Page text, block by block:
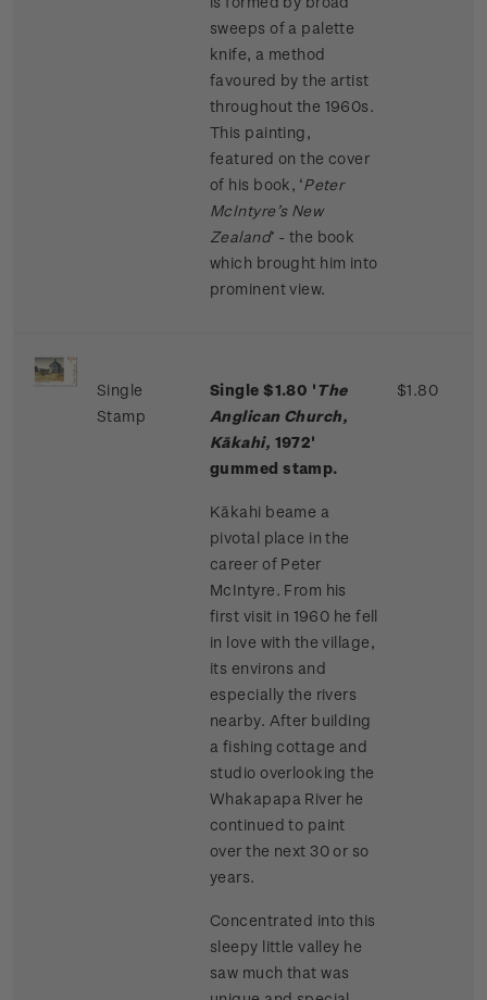
sweeps of a palette
knife, a method
favoured by the artist
throughout the 1960s.
This painting,
featured on the cover
of his book, ‘Peter
McIntyre’s New
Zealand’ - the book
which brought him into
prominent view.
Single
Stamp
Single $1.80 'The
Anglican Church,
Kākahi, 1972'
gummed stamp.
Kākahi beame a
pivotal place in the
career of Peter
McIntyre. From his
first visit in 1960 he fell
in love with the village,
its environs and
especially the rivers
nearby. After building
a fishing cottage and
studio overlooking the
Whakapapa River he
continued to paint
over the next 30 or so
years.
Concentrated into this
sleepy little valley he
saw much that was
$1.80